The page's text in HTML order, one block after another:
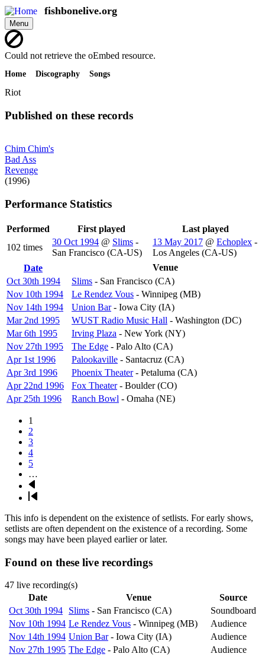
Skip
to
main
content
fishbonelive.org
Menu
Error
Could not retrieve the oEmbed resource.
Breadcrumb
Home Discography Songs
Riot
Published on these records
Chim Chim's
Bad Ass
Revenge
(1996)
Performance Statistics
Performed First played
Last played
102 times
30 Oct 1994 @ Slims -
San Francisco (CA-US)
13 May 2017 @ Echoplex -
Los Angeles (CA-US)
Date
descending
Venue
Oct 30th 1994
Slims - San Francisco (CA)
Nov 10th 1994
Le Rendez Vous - Winnipeg (MB)
Nov 14th 1994
Union Bar- Iowa City (IA)
Mar 2nd 1995
WUST Radio Music Hall - Washington (DC)
Mar 6th 1995
Irving Plaza - New York (NY)
Nov 27th 1995
The Edge - Palo Alto (CA)
Apr 1st 1996
Palookaville - Santacruz (CA)
Apr 3rd 1996
Phoenix Theater- Petaluma (CA)
Apr 22nd 1996
Fox Theater- Boulder (CO)
Apr 25th 1996
Ranch Bowl - Omaha (NE)
Pagination
Page
1
Page
2
Page
3
Page
4
Page
5
…
Next
page
Last
This info is dependent on the existence of setlists. For early shows,
setlists are often dependent on the existence of a recording. Some
songs may have been played earlier or later.
Found on these live recordings
47 live recording(s)
Date
Venue
Source
Oct 30th 1994
Slims - San Francisco (CA)
Soundboard
Nov 10th 1994 Le Rendez Vous - Winnipeg (MB)
Audience
Nov 14th 1994 Union Bar- Iowa City (IA)
Audience
Nov 27th 1995 The Edge - Palo Alto (CA)
Audience